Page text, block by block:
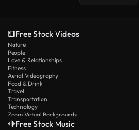
Free Stock Videos
Nature
People
Love & Relationships
Fitness
Aerial Videography
Food & Drink
Travel
Transportation
Technology
Zoom Virtual Backgrounds
Free Stock Music